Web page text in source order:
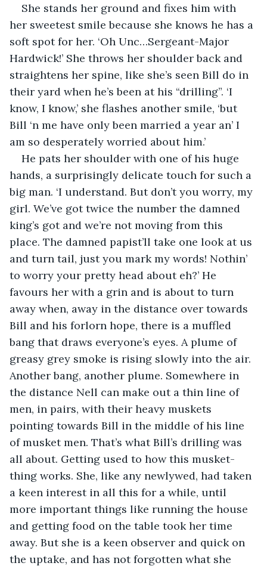
She stands her ground and fixes him with
her sweetest smile because she knows he has a
soft spot for her. ‘Oh Unc…Sergeant-Major
Hardwick!’ She throws her shoulder back and
straightens her spine, like she’s seen Bill do in
their yard when he’s been at his “drilling”. ‘I
know, I know,’ she flashes another smile, ‘but
Bill ‘n me have only been married a year an’ I
am so desperately worried about him.’
He pats her shoulder with one of his huge
hands, a surprisingly delicate touch for such a
big man. ‘I understand. But don’t you worry, my
girl. We’ve got twice the number the damned
king’s got and we’re not moving from this
place. The damned papist’ll take one look at us
and turn tail, just you mark my words! Nothin’
to worry your pretty head about eh?’ He
favours her with a grin and is about to turn
away when, away in the distance over towards
Bill and his forlorn hope, there is a muffled
bang that draws everyone’s eyes. A plume of
greasy grey smoke is rising slowly into the air.
Another bang, another plume. Somewhere in
the distance Nell can make out a thin line of
men, in pairs, with their heavy muskets
pointing towards Bill in the middle of his line
of musket men. That’s what Bill’s drilling was
all about. Getting used to how this musket-
thing works. She, like any newlywed, had taken
a keen interest in all this for a while, until
more important things like running the house
and getting food on the table took her time
away. But she is a keen observer and quick on
the uptake, and has not forgotten what she